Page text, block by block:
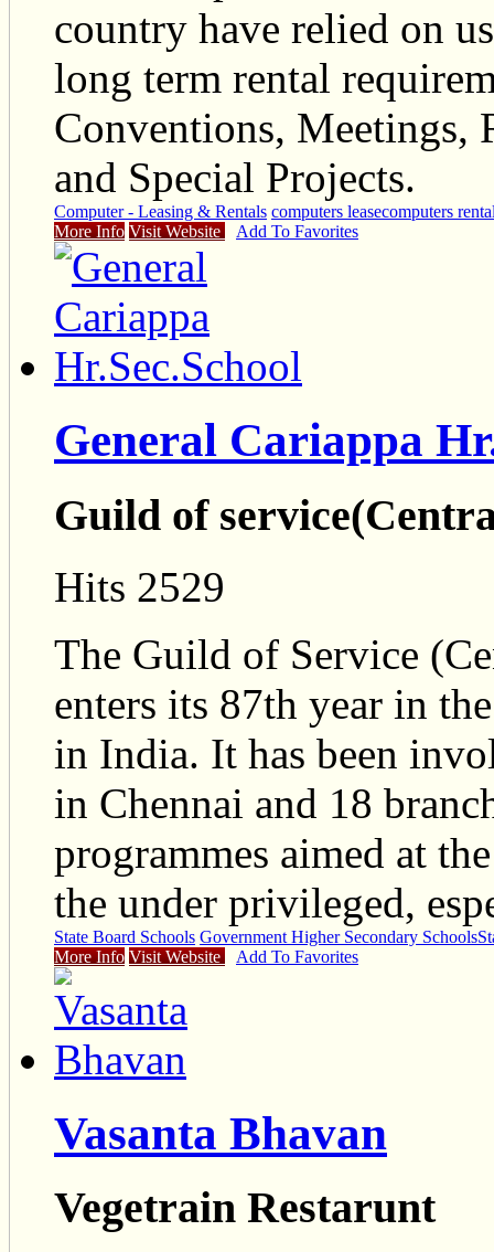
country have relied on
long term rental
Conventions, Meetings,
and Special Projects.
Computer - Leasing & Rentals computers leasecomputers
More Info Visit Website Add To Favorites
General Cariappa
Guild of
Hits 2529
The Guild of Service
enters its 87th year in
in India. It has been
in Chennai and 18
programmes aimed at
the under privileged,
State Board Schools Government Higher Secondary Schools
More Info Visit Website Add To Favorites
Vasanta Bhavan
Vegetrain Restarunt